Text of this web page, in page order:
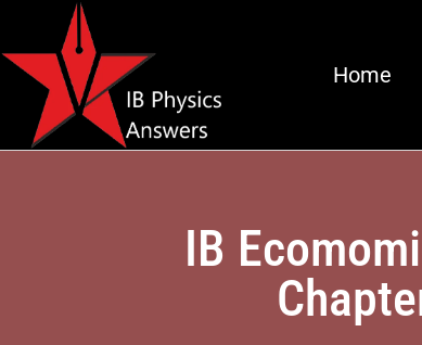
Home
IB